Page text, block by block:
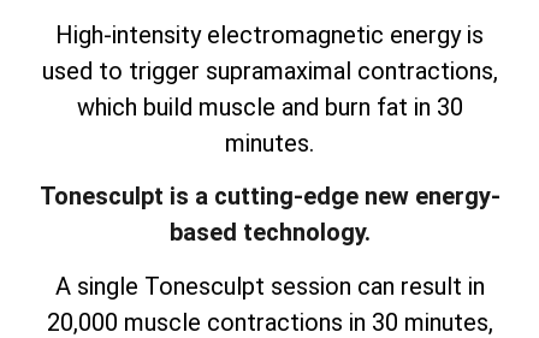
High-intensity electromagnetic energy is
used to trigger supramaximal contractions,
which build muscle and burn fat in 30
minutes.
Tonesculpt is a cutting-edge new energy-
based technology.
A single Tonesculpt session can result in
20,000 muscle contractions in 30 minutes,